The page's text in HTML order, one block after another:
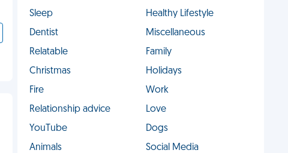
Sleep
Healthy Lifestyle
Dentist
Miscellaneous
Relatable
Family
Christmas
Holidays
Fire
Work
Relationship advice
Love
YouTube
Dogs
Animals
Social Media